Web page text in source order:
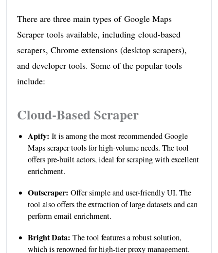
There are three main types of Google Maps
Scraper tools available, including cloud-based
scrapers, Chrome extensions (desktop scrapers),
and developer tools. Some of the popular tools
include:
Cloud-Based Scraper
Apify: It is among the most recommended Google
Maps scraper tools for high-volume needs. The tool
offers pre-built actors, ideal for scraping with excellent
enrichment.
Outscraper: Offer simple and user-friendly UI. The
tool also offers the extraction of large datasets and can
perform email enrichment.
Bright Data: The tool features a robust solution,
which is renowned for high-tier proxy management.